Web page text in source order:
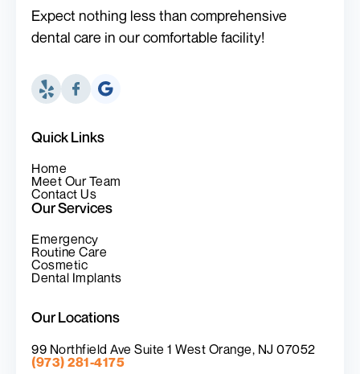
Expect nothing less than comprehensive
dental care in our comfortable facility!
Quick Links
Home
Meet Our Team
Contact Us
Our Services
Emergency
Routine Care
Cosmetic
Dental Implants
Our Locations
99 Northfield Ave Suite 1 West Orange, NJ 07052
(973) 281-4175